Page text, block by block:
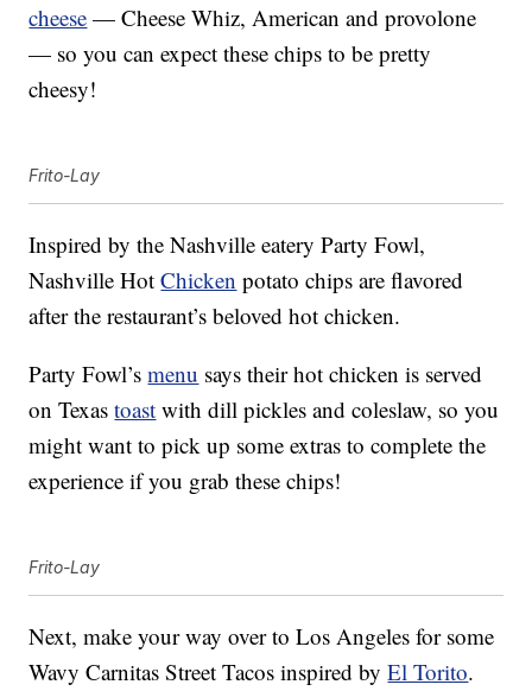
cheese — Cheese Whiz, American and provolone
— so you can expect these chips to be pretty
cheesy!
Frito-Lay
Inspired by the Nashville eatery Party Fowl,
Nashville HotChicken potato chips are flavored
after the restaurant’s beloved hot chicken.
Party Fowl’smenu says their hot chicken is served
on Texastoast with dill pickles and coleslaw, so you
might want to pick up some extras to complete the
experience if you grab these chips!
Frito-Lay
Next, make your way over to Los Angeles for some
Wavy Carnitas Street Tacos inspired byEl Torito.